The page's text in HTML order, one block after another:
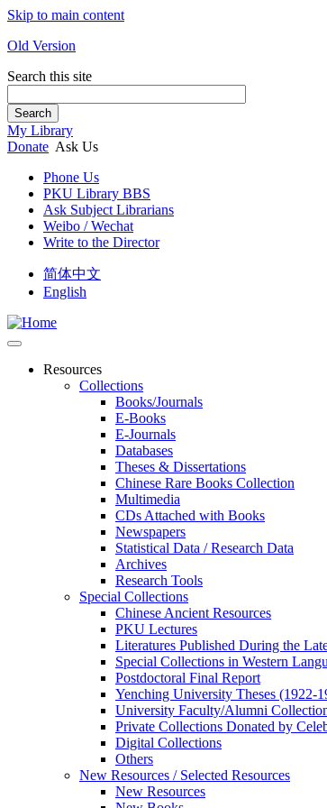
Skip to main content
Old Version
Search this site
Search
My Library
Donate Ask Us
Phone Us
PKU Library BBS
Ask Subject Librarians
Weibo / Wechat
Write to the Director
简体中文
English
Resources
Collections
Books/Journals
E-Books
E‑Journals
Databases
Theses & Dissertations
Chinese Rare Books Collection
Multimedia
CDs Attached with Books
Newspapers
Statistical Data / Research Data
Archives
Research Tools
Special Collections
Chinese Ancient Resources
PKU Lectures
Literatures Published During the
Special Collections in Western
Postdoctoral Final Report
Yenching University Theses
University Faculty/Alumni
Private Collections Donated by
Digital Collections
Others
New Resources / Selected Resources
New Resources